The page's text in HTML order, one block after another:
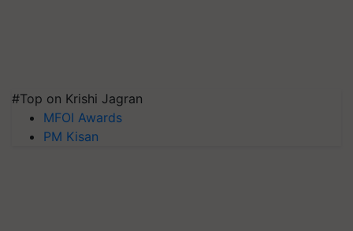
#Top on Krishi Jagran
MFOI Awards
PM Kisan